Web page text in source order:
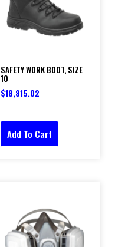
SAFETY WORK BOOT, SIZE
10
$18,815.02
Add To Cart